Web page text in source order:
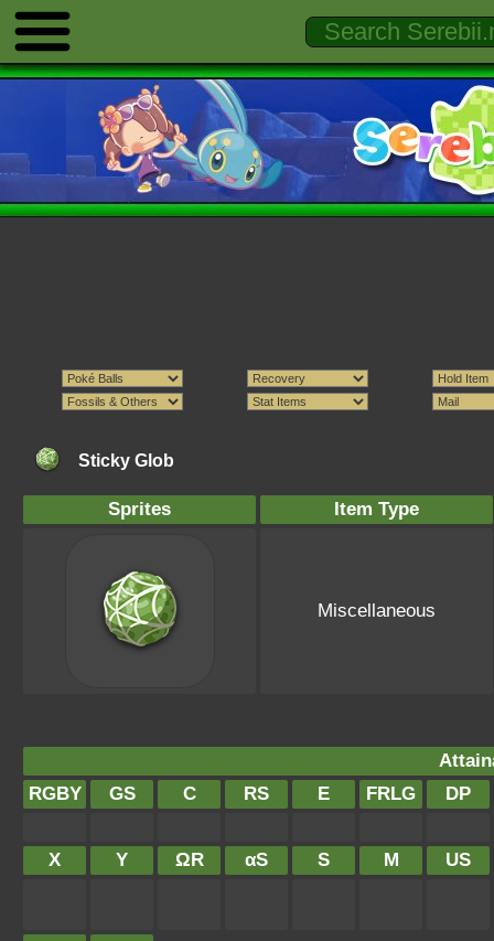
Sticky Glob
Sprites Item Type
Miscellaneous
RGBY
GS C RS E FRLG DP
X Y ΩR αS S M US